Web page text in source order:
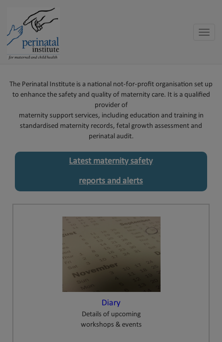
Toggle
The Perinatal Institute is a national not-for-profit organisation set up
to enhance the safety and quality of maternity care. It is a qualified
provider of
maternity support services, including education and training in
standardised maternity records, fetal growth assessment and
perinatal audit.
Latest maternity safety
reports and alerts
Diary
Details of upcoming
workshops & events